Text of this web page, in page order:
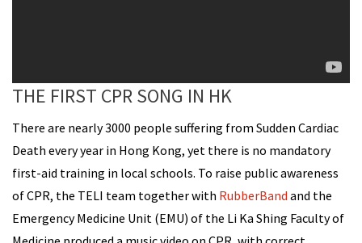
THE FIRST CPR SONG IN HK
There are nearly 3000 people suffering from Sudden Cardiac
Death every year in Hong Kong, yet there is no mandatory
first-aid training in local schools. To raise public awareness
of CPR, the TELI team together with RubberBand and the
Emergency Medicine Unit (EMU) of the Li Ka Shing Faculty of